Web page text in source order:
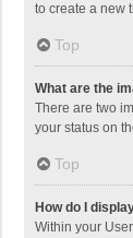
to create a new
Top
What are the
There are two
your status on
Top
How do I
Within your